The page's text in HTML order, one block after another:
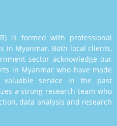
is formed with professional
in Myanmar. Both local clients,
sector acknowledge our
in Myanmar who have made
valuable service in the past
a strong research team who
data analysis and research